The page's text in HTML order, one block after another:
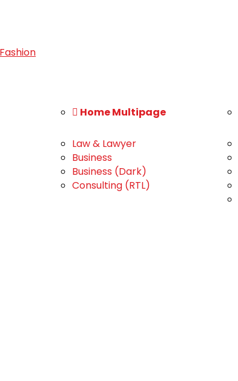
Home Multipage
Law & Lawyer
Business
Business (Dark)
Consulting (RTL)